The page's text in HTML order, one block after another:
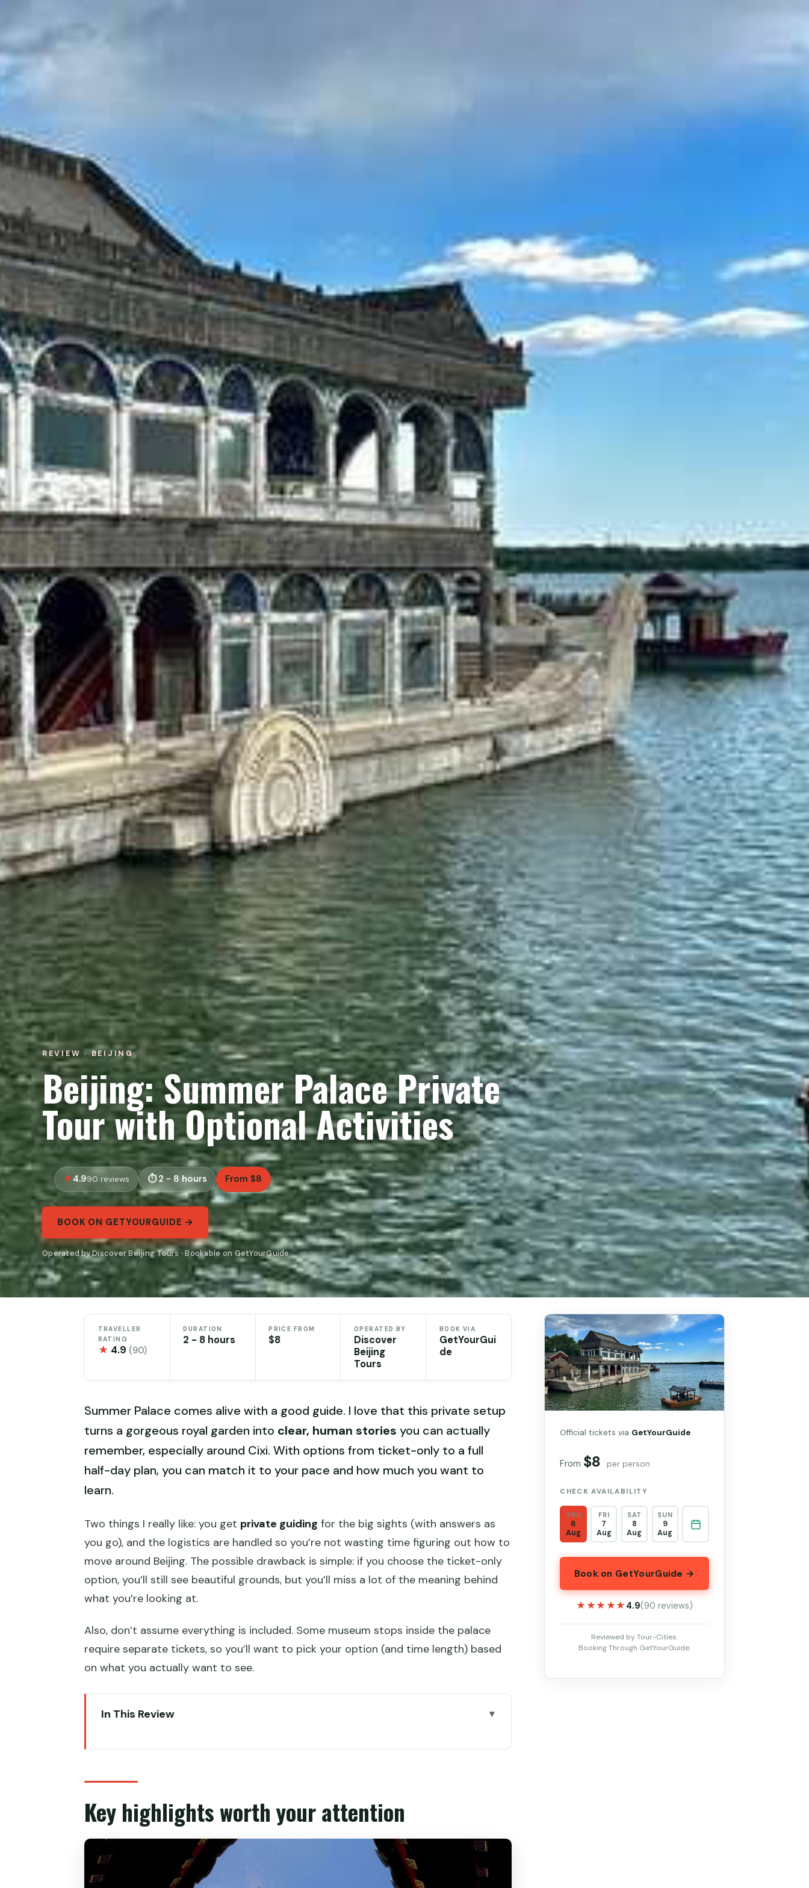
REVIEW · BEIJING
Beijing: Summer Palace Private
Tour with Optional Activities
4.990 reviews 2 - 8 hours From $8
BOOK ON GETYOURGUIDE →
Operated by Discover Beijing Tours · Bookable on GetYourGuide
TRAVELLER
RATING
★ 4.9 (90)
DURATION
2 - 8 hours
PRICE FROM
$8
OPERATED BY
Discover
Beijing
Tours
BOOK VIA
GetYourGui
de
Summer Palace comes alive with a good guide. I love that this private setup
turns a gorgeous royal garden into clear, human stories you can actually
remember, especially around Cixi. With options from ticket-only to a full
half-day plan, you can match it to your pace and how much you want to
learn.
Two things I really like: you get private guiding for the big sights (with answers as
you go), and the logistics are handled so you’re not wasting time figuring out how to
move around Beijing. The possible drawback is simple: if you choose the ticket-only
option, you’ll still see beautiful grounds, but you’ll miss a lot of the meaning behind
what you’re looking at.
Also, don’t assume everything is included. Some museum stops inside the palace
require separate tickets, so you’ll want to pick your option (and time length) based
on what you actually want to see.
In This Review
Choosing your option: ticket-only versus true guiding
The 2-hour route: what you’ll actually see (and why it matters)
Marble Boat
Key highlights worth your attention
Official tickets via GetYourGuide
From $8 per person
CHECK AVAILABILITY
THU
6
Aug
FRI
7
Aug
SAT
8
Aug
SUN
9
Aug
Book on GetYourGuide →
★★★★★
★★★★★ 4.9(90 reviews)
Reviewed by Tour-Cities.
Booking Through GetYourGuide.